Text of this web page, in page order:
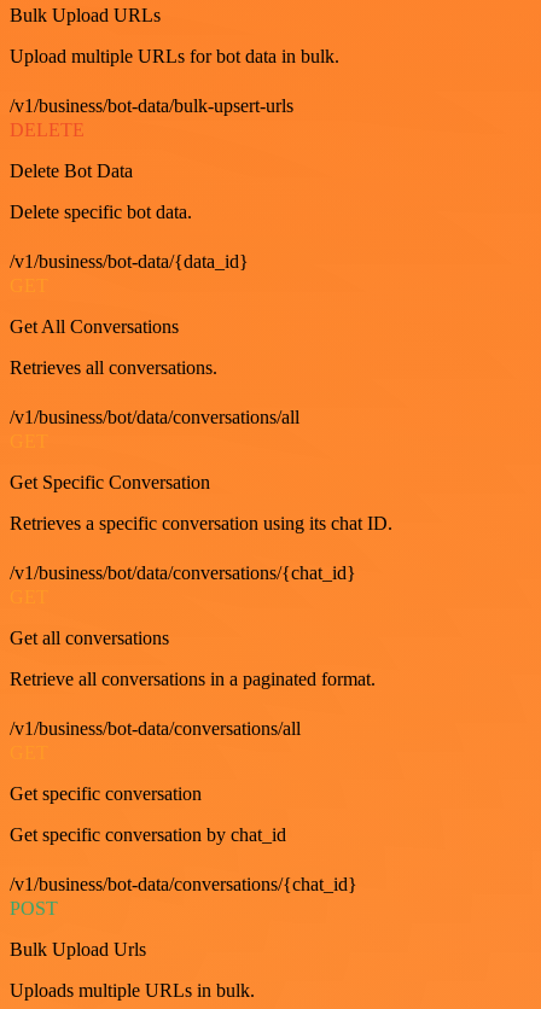
Bulk Upload URLs
Upload multiple URLs for bot data in bulk.
/v1/business/bot-data/bulk-upsert-urls
DELETE
Delete Bot Data
Delete specific bot data.
/v1/business/bot-data/{data_id}
Get All Conversations
Retrieves all conversations.
/v1/business/bot/data/conversations/all
Get Specific Conversation
Retrieves a specific conversation using its chat ID.
/v1/business/bot/data/conversations/{chat_id}
Get all conversations
Retrieve all conversations in a paginated format.
/v1/business/bot-data/conversations/all
Get specific conversation
Get specific conversation by chat_id
/v1/business/bot-data/conversations/{chat_id}
POST
Bulk Upload Urls
Uploads multiple URLs in bulk.